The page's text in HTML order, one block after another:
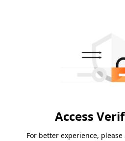
Access
For better experience,